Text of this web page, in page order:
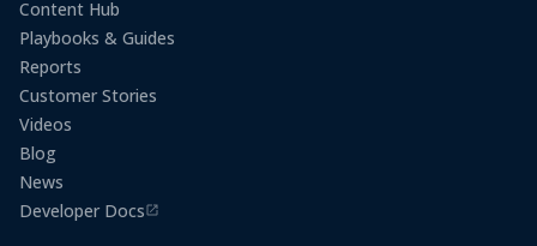
Content Hub
Playbooks & Guides
Reports
Customer Stories
Videos
Blog
News
Developer Docs
(opens in a new tab)